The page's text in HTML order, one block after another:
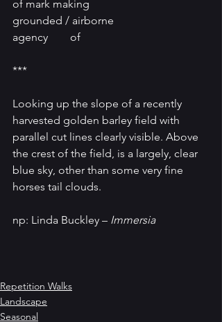
of mark making
grounded / airborne
agency        of
***
Looking up the slope of a recently
harvested golden barley field with
parallel cut lines clearly visible. Above
the crest of the field, is a largely, clear
blue sky, other than some very fine
horses tail clouds.
np: Linda Buckley – Immersia
Repetition Walks
Landscape
Seasonal